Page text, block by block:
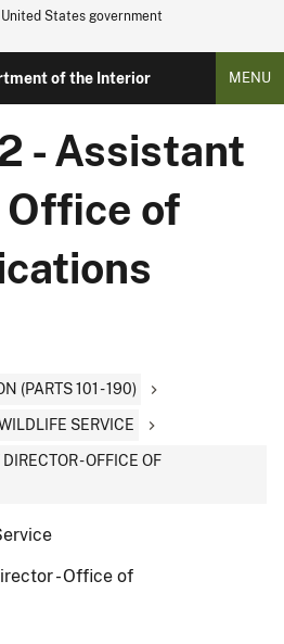
States government
of the Interior MENU
- Assistant
Office of
(PARTS 101 - 190)
SERVICE
- OFFICE OF
- Office of